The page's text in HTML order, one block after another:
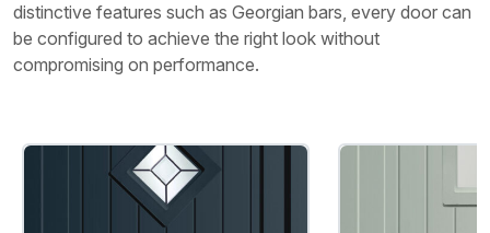
distinctive features such as Georgian bars, every door can
be configured to achieve the right look without
compromising on performance.